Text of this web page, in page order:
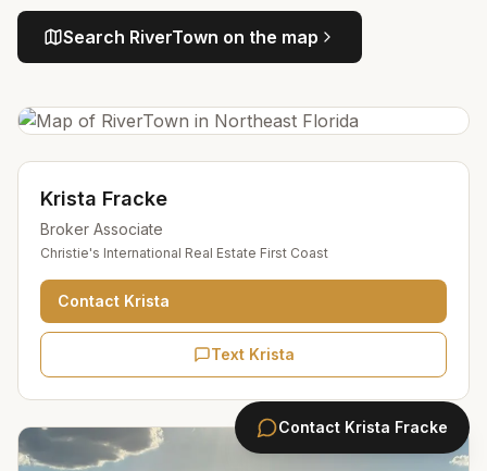
Search RiverTown on the map
Krista Fracke
Broker Associate
Christie's International Real Estate First Coast
Contact Krista
Text Krista
Contact Krista Fracke